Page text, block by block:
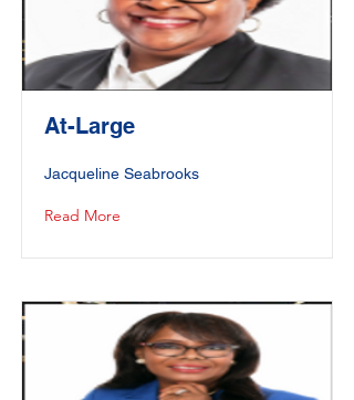
At-Large
Jacqueline Seabrooks
Read More